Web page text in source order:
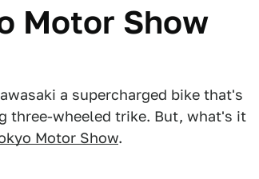
Motor Show
a supercharged bike that's
three-wheeled trike. But, what's it
Motor Show.